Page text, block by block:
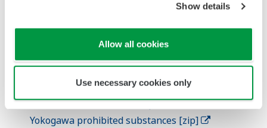
Show details
Allow all cookies
Use necessary cookies only
transmission using the chemSHERPA format.
Cooperate with surveys related to new regulations
and other regulatory requirements.
Certificate of EU RoHS compliance & non-use of
Yokogawa prohibited substances [zip]